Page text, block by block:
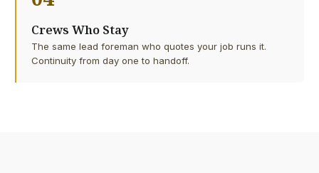
Crews Who Stay
The same lead foreman who quotes your job runs it.
Continuity from day one to handoff.